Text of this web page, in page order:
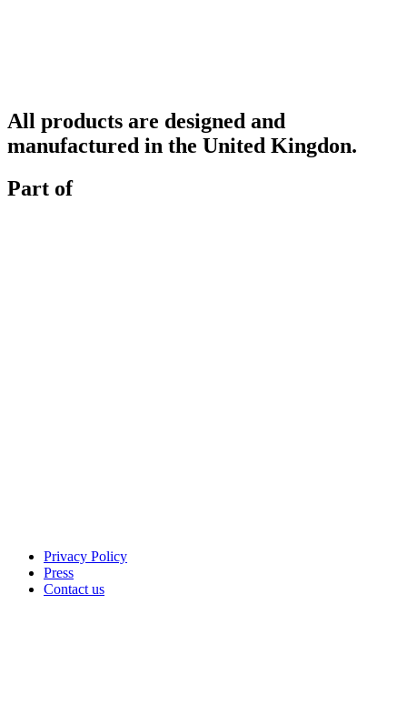
All products are designed and
manufactured in the United Kingdon.
Part of
Privacy Policy
Press
Contact us